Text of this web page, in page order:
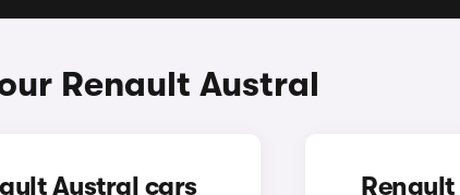
Renault Austral
Austral cars